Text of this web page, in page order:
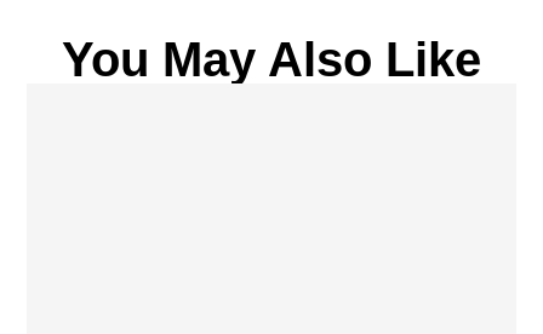
You May Also Like